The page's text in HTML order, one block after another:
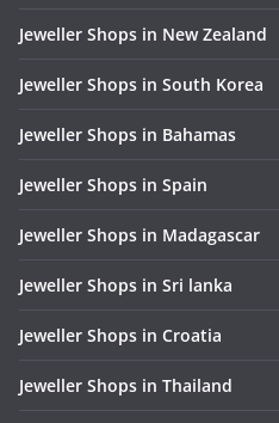
Jeweller Shops in New Zealand
Jeweller Shops in South Korea
Jeweller Shops in Bahamas
Jeweller Shops in Spain
Jeweller Shops in Madagascar
Jeweller Shops in Sri lanka
Jeweller Shops in Croatia
Jeweller Shops in Thailand